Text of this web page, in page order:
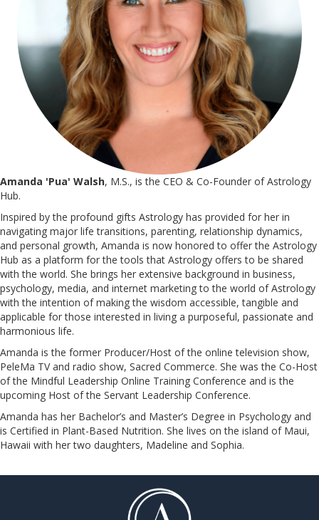
Amanda 'Pua' Walsh, M.S., is the CEO & Co-Founder of Astrology
Hub.
Inspired by the profound gifts Astrology has provided for her in
navigating major life transitions, parenting, relationship dynamics,
and personal growth, Amanda is now honored to offer the Astrology
Hub as a platform for the tools that Astrology offers to be shared
with the world. She brings her extensive background in business,
psychology, media, and internet marketing to the world of Astrology
with the intention of making the wisdom accessible, tangible and
applicable for those interested in living a purposeful, passionate and
harmonious life.
Amanda is the former Producer/Host of the online television show,
PeleMa TV and radio show, Sacred Commerce. She was the Co-Host
of the Mindful Leadership Online Training Conference and is the
upcoming Host of the Servant Leadership Conference.
​​​​​​​Amanda has her Bachelor’s and Master’s Degree in Psychology and
is Certified in Plant-Based Nutrition. She lives on the island of Maui,
Hawaii with her two daughters, Madeline and Sophia.